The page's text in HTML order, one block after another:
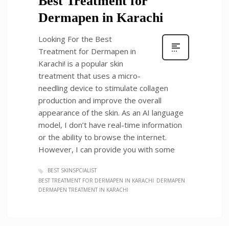
Dermapen in Karachi
Looking For the Best
Treatment for Dermapen in
Karachi! is a popular skin
treatment that uses a micro-
needling device to stimulate collagen
production and improve the overall
appearance of the skin. As an AI language
model, I don’t have real-time information
or the ability to browse the internet.
However, I can provide you with some
BEST SKINSPCIALIST
BEST TREATMENT FOR DERMAPEN IN KARACHI DERMAPEN
DERMAPEN TREATMENT IN KARACHI